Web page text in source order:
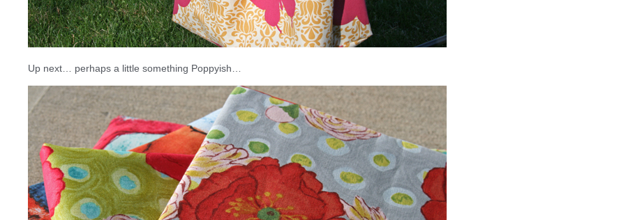
Up next… perhaps a little something Poppyish…